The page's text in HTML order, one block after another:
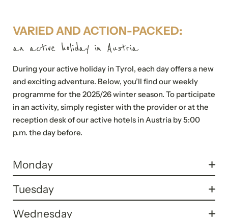
VARIED AND ACTION-PACKED:
an active holiday in Austria
During your active holiday in Tyrol, each day offers a new
and exciting adventure. Below, you’ll find our weekly
programme for the 2025/26 winter season. To participate
in an activity, simply register with the provider or at the
reception desk of our active hotels in Austria by 5:00
p.m. the day before.
Monday
10.30 a.m. - 11.30 a.m.:
Pilates (Full body workout on the mat)
Tuesday
6.30 p.m. - 7.30 p.m.:
Wednesday